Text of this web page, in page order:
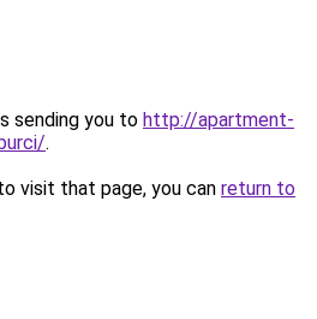
sending you to http://apartment-
.
visit that page, you can return to